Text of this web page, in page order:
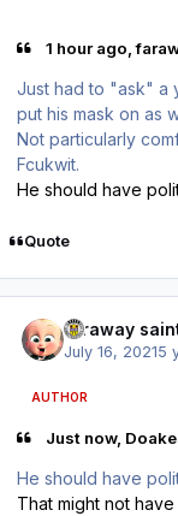
1 hour ago,
Just had to "ask" a
put his mask on as
Not particularly
Fcukwit.
He should have
Quote
faraway
July 16, 20215
AUTHOR
Just now,
He should have
That might not